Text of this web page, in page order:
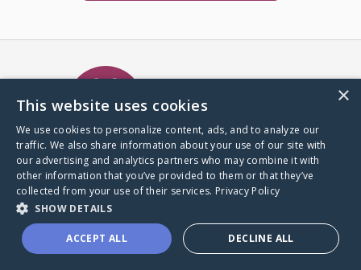
A world where no one goes
through a health journey alone.
Donate to CaringBridge
×
This website uses cookies
We use cookies to personalize content, ads, and to analyze our
traffic. We also share information about your use of our site with
our advertising and analytics partners who may combine it with
other information that you’ve provided to them or that they’ve
collected from your use of their services. Privacy Policy
SHOW DETAILS
ACCEPT ALL DECLINE ALL